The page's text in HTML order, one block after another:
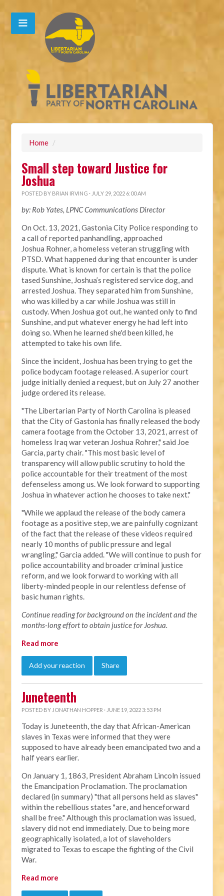
Home /
Small step toward Justice for
Joshua
POSTED BY BRIAN IRVING · JULY 29, 2022 6:00 AM
by: Rob Yates, LPNC Communications Director
On Oct. 13, 2021, Gastonia City Police respondingto
a call of reported panhandling, approached
Joshua Rohner, a homeless veteran struggling with
PTSD.What happened during that encounter is under
dispute. What is known for certain is that the police
tased Sunshine, Joshua’s registered service dog, and
arrested Joshua. They separated him from Sunshine,
who was killed by a car while Joshua was still in
custody. When Joshua got out, he wanted only to find
Sunshine, and put whatever energy he had left into
doing so. When he learned she'd been killed, he
attempted to take his own life.
Since the incident, Joshua has been trying to get the
police bodycam footage released. Asuperior court
judge initially denied a request, but on July 27 another
judge ordered its release.
"The Libertarian Party of North Carolina is pleased
that the City of Gastonia has finally released the body
camera footage from the October 13, 2021, arrest of
homeless Iraq war veteran Joshua Rohrer," said Joe
Garcia, party chair. "This most basic level of
transparency will allow public scrutiny to hold the
police accountable for their treatment of the most
defenseless among us. We look forward to supporting
Joshua in whatever action he chooses to take next."
"While we applaud the release of the body camera
footage as a positive step, we are painfully cognizant
of the fact that the release of these videos required
nearly 10 months of public pressure and legal
wrangling," Garcia added. "We will continue to push for
police accountability and broader criminal justice
reform, and we look forward to working with all
liberty-minded people in our relentless defense of
basic human rights.
Continue reading for background on the incident and the
months-long effort to obtain justice for Joshua.
Read more
Add your reaction Share
Juneteenth
POSTED BY JONATHAN HOPPER · JUNE 19, 2022 3:53 PM
Today is Juneteenth, the day that African-American
slaves in Texas were informed that they were
supposed to have already been emancipated two and a
half years earlier.
On January 1, 1863, President Abraham Lincoln issued
the Emancipation Proclamation. The proclamation
declared (in summary) "that all persons held as slaves"
within the rebellious states "are, and henceforward
shall be free." Although this proclamation was issued,
slavery did not end immediately. Due to being more
geographically isolated, a lot of slaveholders
migrated to Texas to escape the fighting of the Civil
War.
Read more